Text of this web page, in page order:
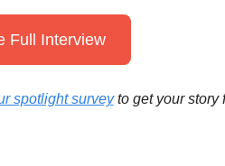
Full Interview
spotlight survey to get your story